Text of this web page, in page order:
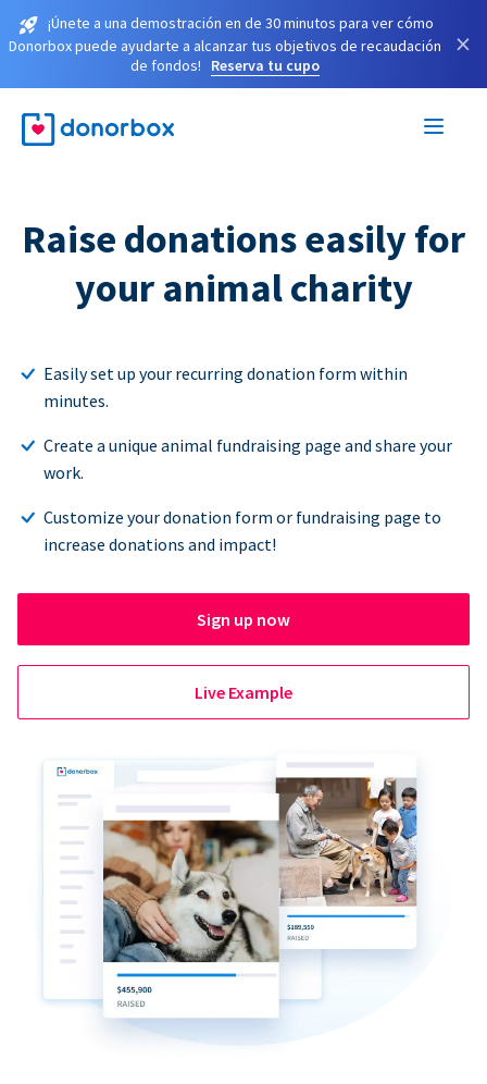
¡Únete a una demostración en de 30 minutos para ver cómo
Donorbox puede ayudarte a alcanzar tus objetivos de recaudación
de fondos!
Reserva tu cupo
×
Raise donations easily for
your animal charity
Easily set up your recurring donation form within
minutes.
Create a unique animal fundraising page and share your
work.
Customize your donation form or fundraising page to
increase donations and impact!
Sign up now
Live Example